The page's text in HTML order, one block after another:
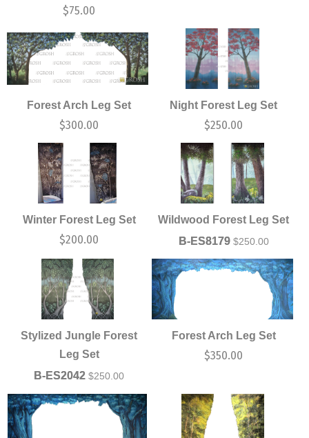
$75.00
Forest Arch Leg Set
$300.00
Night Forest Leg Set
$250.00
Winter Forest Leg Set
$200.00
Wildwood Forest Leg Set
B-ES8179 $250.00
Stylized Jungle Forest
Leg Set
B-ES2042 $250.00
Forest Arch Leg Set
$350.00